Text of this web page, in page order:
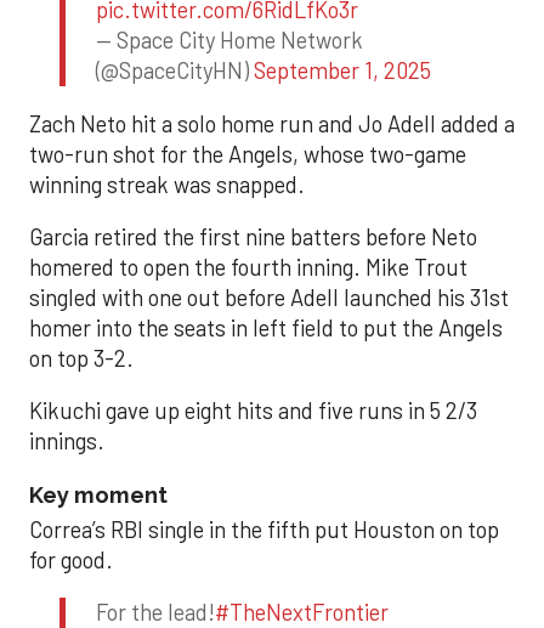
pic.twitter.com/6RidLfKo3r
— Space City Home Network
(@SpaceCityHN)September 1, 2025
Zach Neto hit a solo home run and Jo Adell added a
two-run shot for the Angels, whose two-game
winning streak was snapped.
Garcia retired the first nine batters before Neto
homered to open the fourth inning. Mike Trout
singled with one out before Adell launched his 31st
homer into the seats in left field to put the Angels
on top 3-2.
Kikuchi gave up eight hits and five runs in 5 2/3
innings.
Key moment
Correa’s RBI single in the fifth put Houston on top
for good.
For the lead!#TheNextFrontier